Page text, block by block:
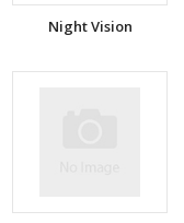
Night Vision